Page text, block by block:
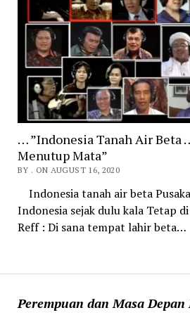
Perempuan dan Masa Depan
… ”Indonesia Tanah Air Beta
Menutup Mata”
BY . ON AUGUST 16, 2020
Indonesia tanah air beta
Indonesia sejak dulu kala Tetap
Reff : Di sana tempat lahir beta…